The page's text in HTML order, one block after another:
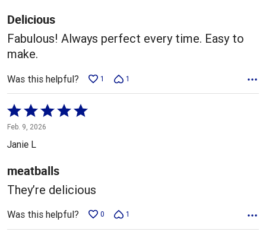
5
Delicious
Fabulous! Always perfect every time. Easy to
make.
Was this helpful? 1 1
Rated
5
out
5
Feb. 9, 2026
Janie L
meatballs
They’re delicious
Was this helpful? 0 1